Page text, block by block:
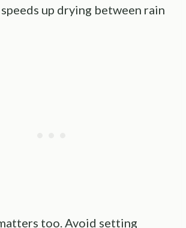
up drying between rain
too. Avoid setting